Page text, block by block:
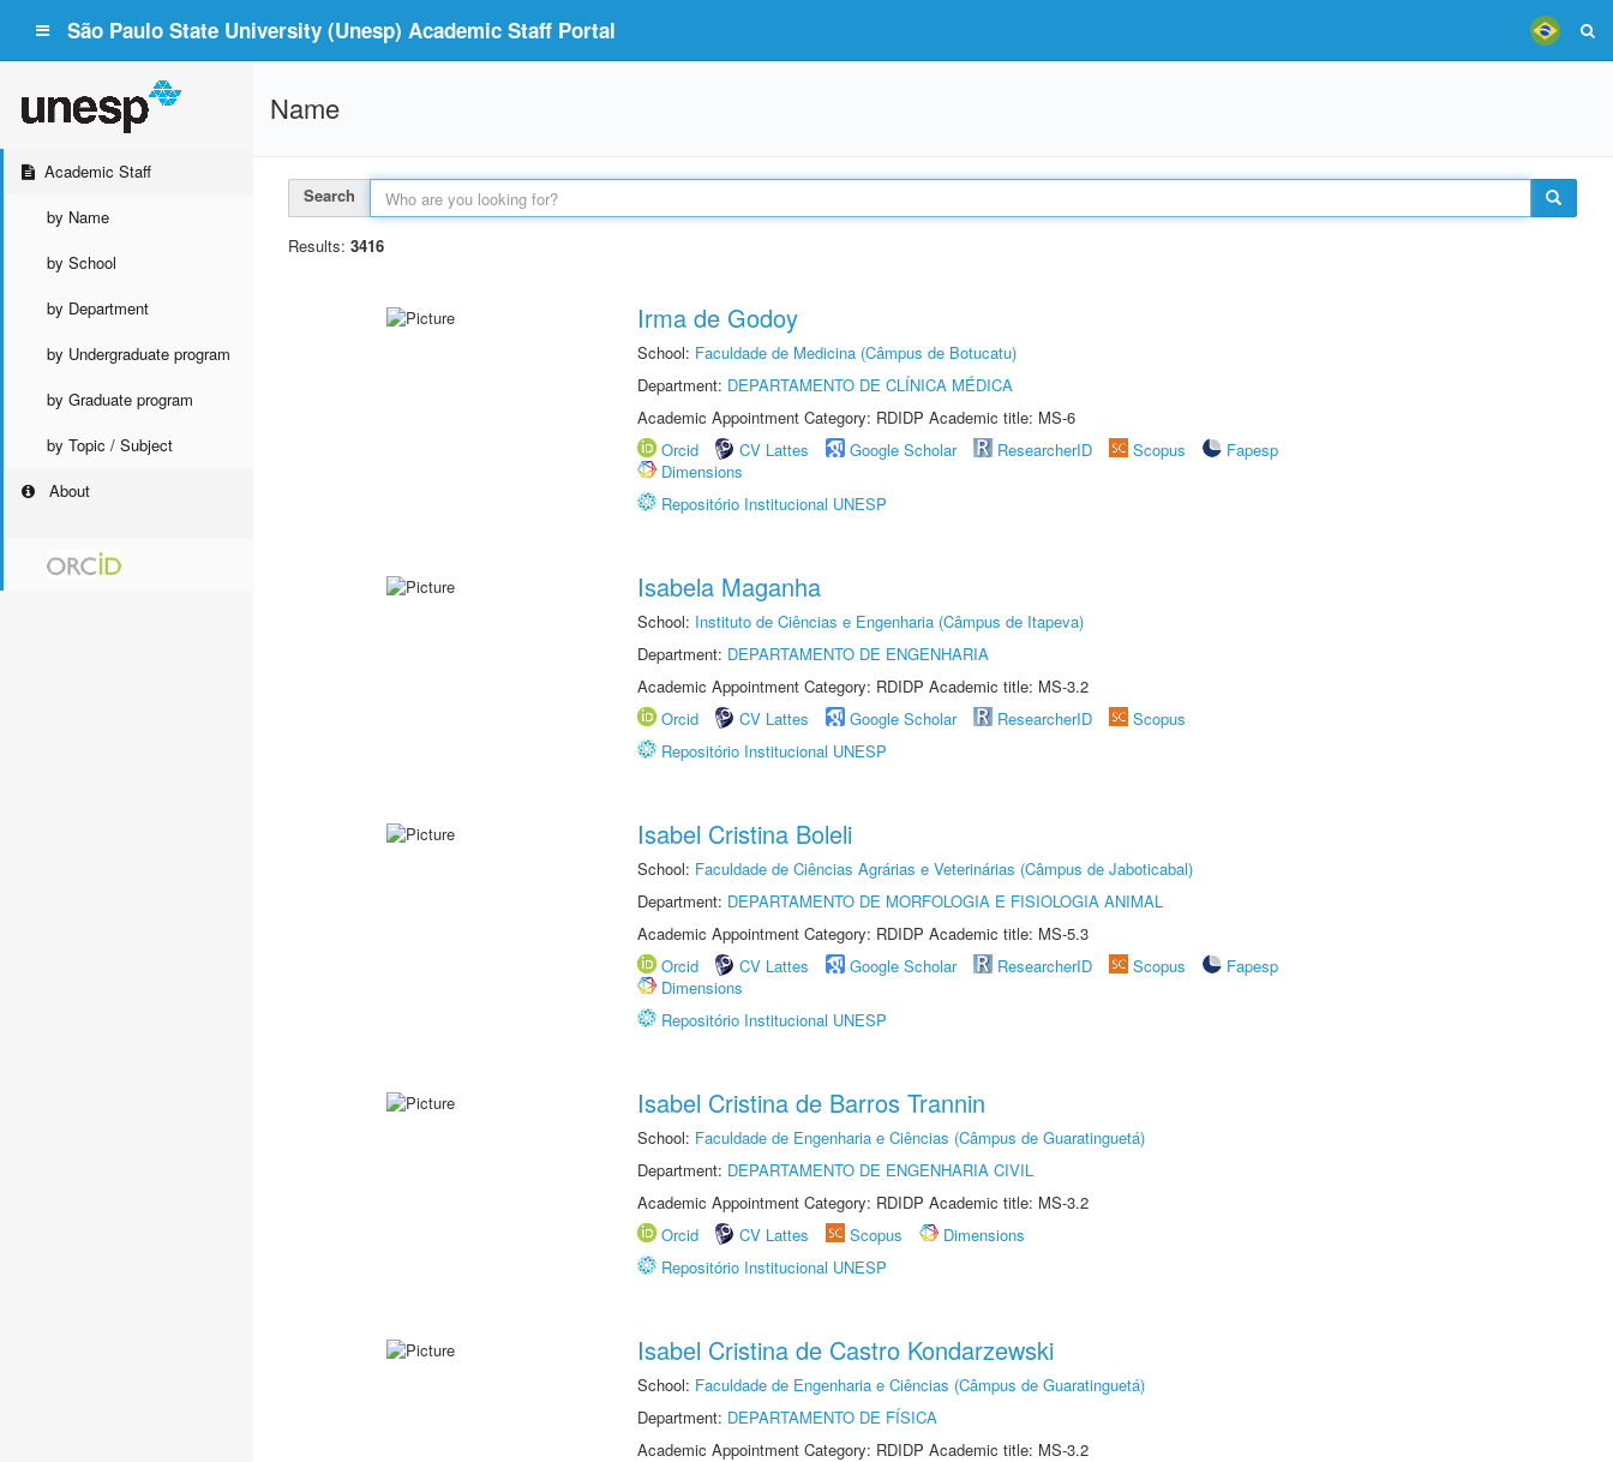
São Paulo State University (Unesp) Academic Staff Portal
Academic Staff
by Name
by School
by Department
by Undergraduate program
by Graduate program
by Topic / Subject
About
Name
Search
Results: 3416
Irma de Godoy
School: Faculdade de Medicina (Câmpus de Botucatu)
Department: DEPARTAMENTO DE CLÍNICA MÉDICA
Academic Appointment Category: RDIDP Academic title: MS-6
Orcid
CV Lattes Google Scholar ResearcherID Scopus
Fapesp
Dimensions
Repositório Institucional UNESP
Isabela Maganha
School: Instituto de Ciências e Engenharia (Câmpus de Itapeva)
Department: DEPARTAMENTO DE ENGENHARIA
Academic Appointment Category: RDIDP Academic title: MS-3.2
Orcid
CV Lattes Google Scholar ResearcherID
Scopus
Repositório Institucional UNESP
Isabel Cristina Boleli
School: Faculdade de Ciências Agrárias e Veterinárias (Câmpus de Jaboticabal)
Department: DEPARTAMENTO DE MORFOLOGIA E FISIOLOGIA ANIMAL
Academic Appointment Category: RDIDP Academic title: MS-5.3
Orcid
CV Lattes Google Scholar ResearcherID Scopus
Fapesp
Dimensions
Repositório Institucional UNESP
Isabel Cristina de Barros Trannin
School: Faculdade de Engenharia e Ciências (Câmpus de Guaratinguetá)
Department: DEPARTAMENTO DE ENGENHARIA CIVIL
Academic Appointment Category: RDIDP Academic title: MS-3.2
Orcid
CV Lattes Scopus
Dimensions
Repositório Institucional UNESP
Isabel Cristina de Castro Kondarzewski
School: Faculdade de Engenharia e Ciências (Câmpus de Guaratinguetá)
Department: DEPARTAMENTO DE FÍSICA
Academic Appointment Category: RDIDP Academic title: MS-3.2